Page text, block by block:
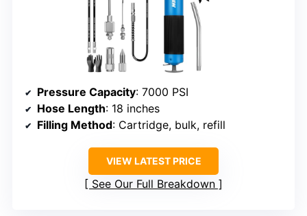
Pressure Capacity: 7000 PSI
Hose Length: 18 inches
Filling Method: Cartridge, bulk, refill
VIEW LATEST PRICE
See Our Full Breakdown